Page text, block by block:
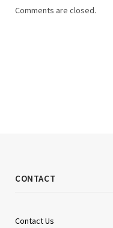
Comments are closed.
CONTACT
Contact Us